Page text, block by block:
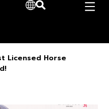
Licensed Horse